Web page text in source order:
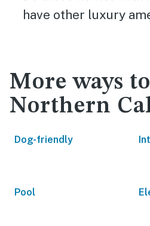
have other luxury
More ways
Northern
Dog-friendly
Pool